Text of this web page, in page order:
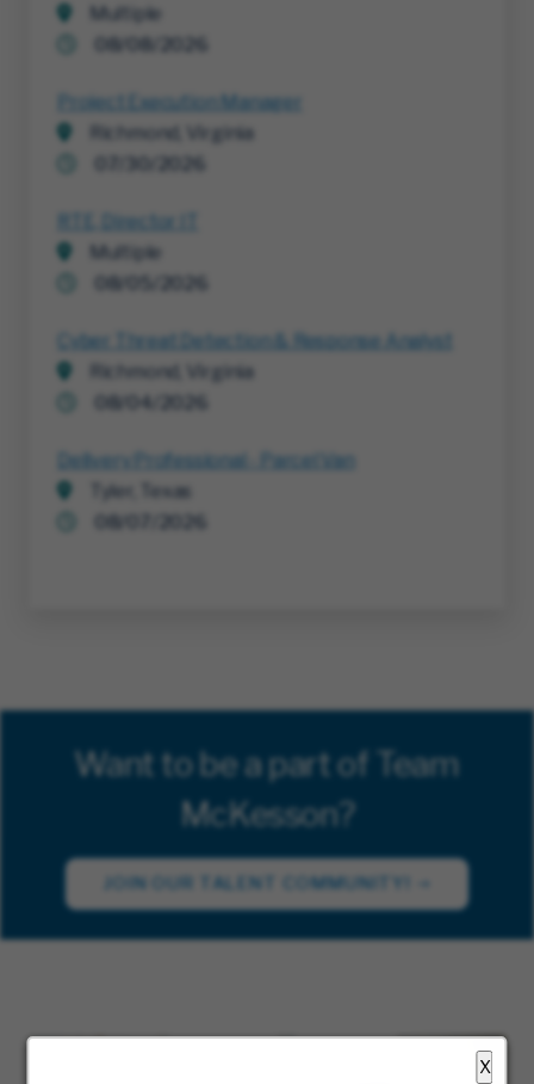
X
Multiple
08/08/2026
Project Execution Manager
Richmond, Virginia
RTE, Director IT
Multiple
08/05/2026
Cyber Threat Detection & Response Analyst
Richmond, Virginia
08/04/2026
Delivery Professional - Parcel Van
Tyler, Texas
08/07/2026
Want to be a part of Team
McKesson?
JOIN OUR TALENT COMMUNITY!